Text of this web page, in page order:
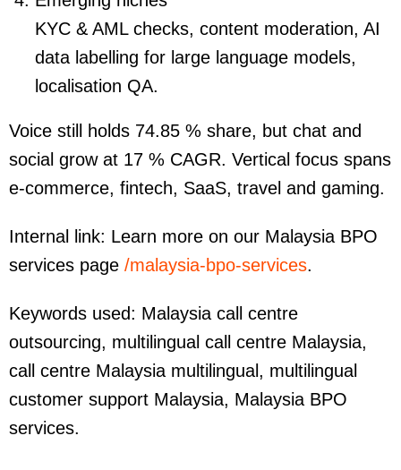
KYC & AML checks, content moderation, AI
data labelling for large language models,
localisation QA.
Voice still holds 74.85 % share, but chat and
social grow at 17 % CAGR. Vertical focus spans
e-commerce, fintech, SaaS, travel and gaming.
Internal link: Learn more on our Malaysia BPO
services page /malaysia-bpo-services.
Keywords used: Malaysia call centre
outsourcing, multilingual call centre Malaysia,
call centre Malaysia multilingual, multilingual
customer support Malaysia, Malaysia BPO
services.